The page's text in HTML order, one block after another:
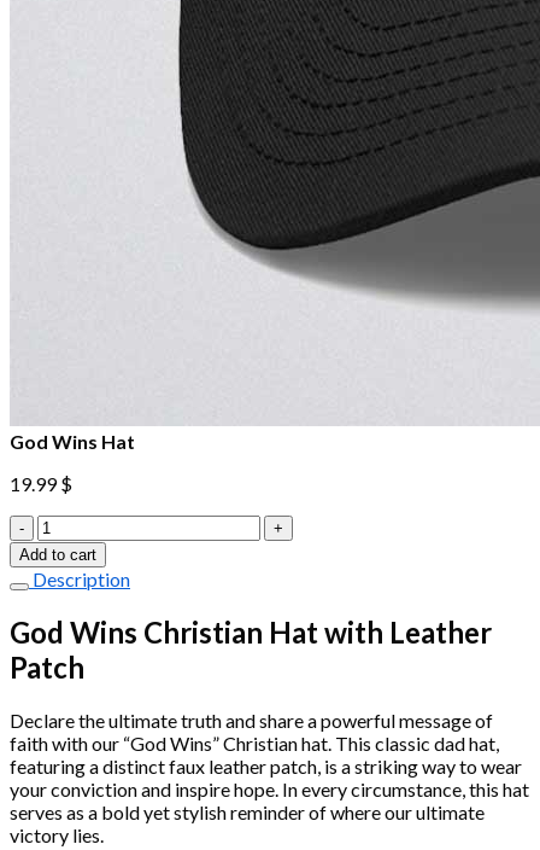
God Wins Hat
19.99$
God
Wins
Hat
quantity
Add to cart
Description
God Wins Christian Hat with Leather
Patch
Declare the ultimate truth and share a powerful message of
faith with our “God Wins” Christian hat. This classic dad hat,
featuring a distinct faux leather patch, is a striking way to wear
your conviction and inspire hope. In every circumstance, this hat
serves as a bold yet stylish reminder of where our ultimate
victory lies.